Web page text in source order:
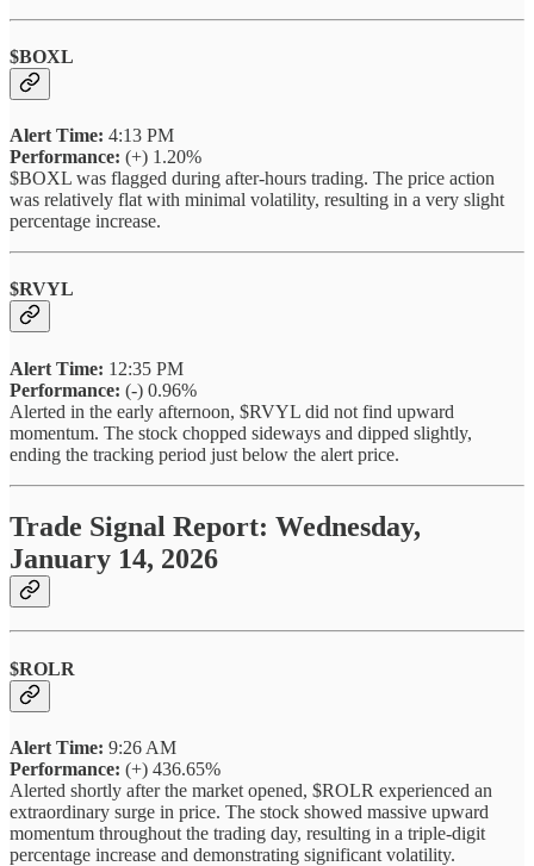
$BOXL
Alert Time: 4:13 PM
Performance: (+) 1.20%
$BOXL was flagged during after-hours trading. The price action
was relatively flat with minimal volatility, resulting in a very slight
percentage increase.
$RVYL
Alert Time: 12:35 PM
Performance: (-) 0.96%
Alerted in the early afternoon, $RVYL did not find upward
momentum. The stock chopped sideways and dipped slightly,
ending the tracking period just below the alert price.
Trade Signal Report: Wednesday,
January 14, 2026
$ROLR
Alert Time: 9:26 AM
Performance: (+) 436.65%
Alerted shortly after the market opened, $ROLR experienced an
extraordinary surge in price. The stock showed massive upward
momentum throughout the trading day, resulting in a triple-digit
percentage increase and demonstrating significant volatility.